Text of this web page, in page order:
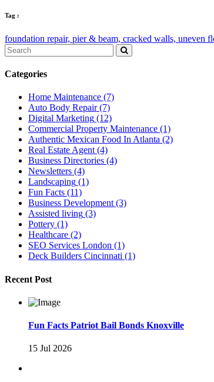
Tag :
foundation repair, pier & beam, cracked walls, uneven
Categories
Home Maintenance (7)
Auto Body Repair (7)
Digital Marketing (12)
Commercial Property Maintenance (1)
Authentic Mexican Food In Atlanta (2)
Real Estate Agent (4)
Business Directories (4)
Newsletters (4)
Landscaping (1)
Fun Facts (11)
Business Development (3)
Assisted living (3)
Pottery (1)
Healthcare (2)
SEO Services London (1)
Deck Builders Cincinnati (1)
Recent Post
Fun Facts Patriot Bail Bonds Knoxville
15 Jul 2026